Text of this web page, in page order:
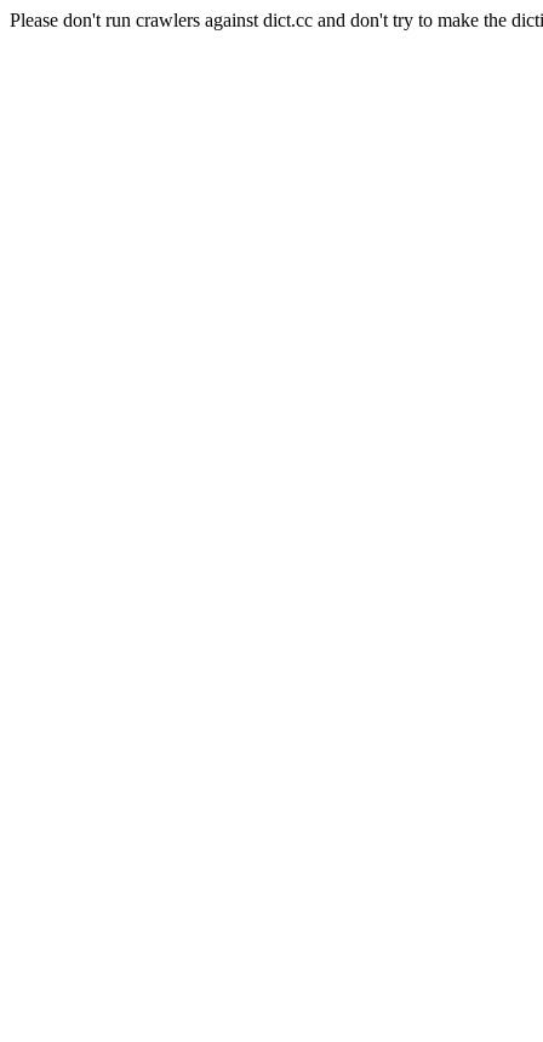
Please don't run crawlers against dict.cc and don't try to make the